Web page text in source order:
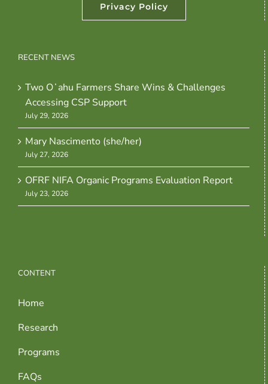
Privacy Policy
RECENT NEWS
Two Oʻahu Farmers Share Wins & Challenges
Accessing CSP Support
July 29, 2026
Mary Nascimento (she/her)
July 27, 2026
OFRF NIFA Organic Programs Evaluation Report
July 23, 2026
CONTENT
Home
Research
Programs
FAQs